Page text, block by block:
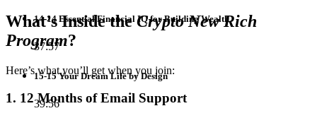
What’s Inside theCrypto New Rich
Program?
Here’s what you’ll get when you join:
1. 12 Months of Email Support
14-14 Essential Financial IQ for Building Wealth
37:57
15-15 Your Dream Life by Design
39:56